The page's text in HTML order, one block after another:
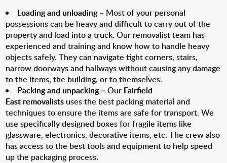
Loading and unloading– Most of your personal
possessions can be heavy and difficult to carry out of the
property and load into a truck. Our removalist team has
experienced and training and know how to handle heavy
objects safely. They can navigate tight corners, stairs,
narrow doorways and hallways without causing any damage
to the items, the building, or to themselves.
Packing and unpacking– Our Fairfield
East removalists uses the best packing material and
techniques to ensure the items are safe for transport. We
use specifically designed boxes for fragile items like
glassware, electronics, decorative items, etc. The crew also
has access to the best tools and equipment to help speed
up the packaging process.